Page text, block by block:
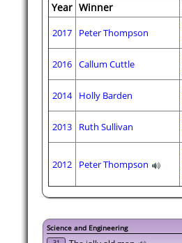
Year Winner
2017 Peter Thompson
2016 Callum Cuttle
2014
Holly Barden
2013 Ruth Sullivan
2012 Peter Thompson
Science and Engineering